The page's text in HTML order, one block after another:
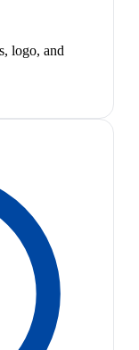
logo, and